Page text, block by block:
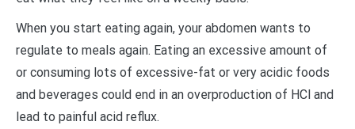
When you start eating again, your abdomen wants to
regulate to meals again. Eating an excessive amount of
or consuming lots of excessive-fat or very acidic foods
and beverages could end in an overproduction of HCl and
lead to painful acid reflux.